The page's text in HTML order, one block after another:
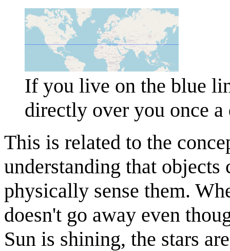
If you live on the blue
directly over you once
This is related to the
understanding that
physically sense them.
doesn't go away even
Sun is shining, the stars